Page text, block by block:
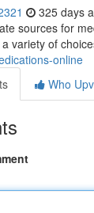
325 days
sources for
variety of
online
Who